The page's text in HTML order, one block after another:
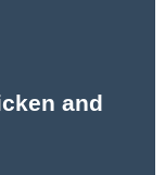
and